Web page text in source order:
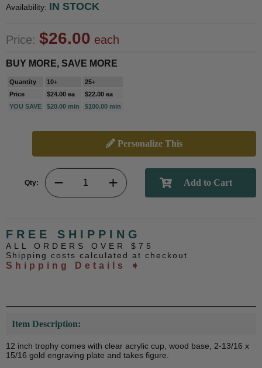
Availability: IN STOCK
Price: $26.00 each
BUY MORE, SAVE MORE
Quantity 10+
25+
Price
$24.00 ea
$22.00 ea
YOU SAVE
$20.00 min $100.00 min
Personalize This
Qty:
FREE SHIPPING
ALL ORDERS OVER $75
Shipping costs calculated at checkout
Shipping Details ➧
Item Description:
12 inch trophy comes with clear acrylic cup, wood base, 2-13/16 x
15/16 gold engraving plate and takes figure.